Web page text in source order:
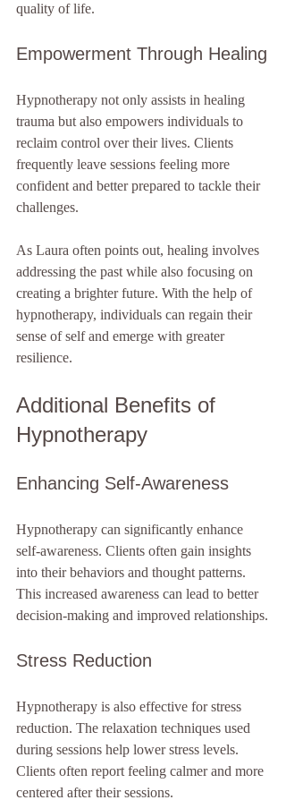
quality of life.
Empowerment Through Healing
Hypnotherapy not only assists in healing
trauma but also empowers individuals to
reclaim control over their lives. Clients
frequently leave sessions feeling more
confident and better prepared to tackle their
challenges.
As Laura often points out, healing involves
addressing the past while also focusing on
creating a brighter future. With the help of
hypnotherapy, individuals can regain their
sense of self and emerge with greater
resilience.
Additional Benefits of
Hypnotherapy
Enhancing Self-Awareness
Hypnotherapy can significantly enhance
self-awareness. Clients often gain insights
into their behaviors and thought patterns.
This increased awareness can lead to better
decision-making and improved relationships.
Stress Reduction
Hypnotherapy is also effective for stress
reduction. The relaxation techniques used
during sessions help lower stress levels.
Clients often report feeling calmer and more
centered after their sessions.